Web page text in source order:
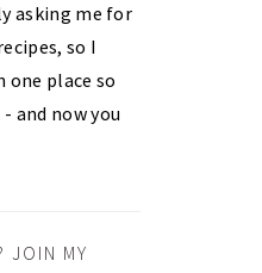
asking me for
so I
place so
and now you
JOIN MY